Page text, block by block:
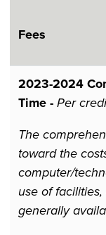
Fees
2023-2024​​​​​​
Time -Per
The
toward the
computer/
use of
generally